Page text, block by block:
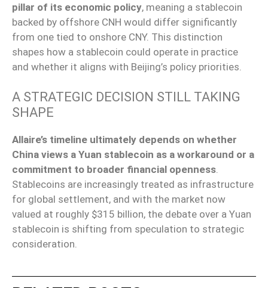
pillar of its economic policy, meaning a stablecoin
backed by offshore CNH would differ significantly
from one tied to onshore CNY. This distinction
shapes how a stablecoin could operate in practice
and whether it aligns with Beijing’s policy priorities.
A STRATEGIC DECISION STILL TAKING
SHAPE
Allaire’s timeline ultimately depends on whether
China views a Yuan stablecoin as a workaround or a
commitment to broader financial openness.
Stablecoins are increasingly treated as infrastructure
for global settlement, and with the market now
valued at roughly $315 billion, the debate over a Yuan
stablecoin is shifting from speculation to strategic
consideration.